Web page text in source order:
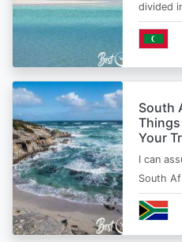
divided
South
Your
I can
South